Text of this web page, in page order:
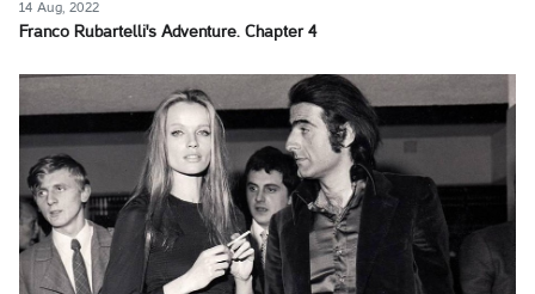
14 Aug, 2022
Franco Rubartelli's Adventure. Chapter 4